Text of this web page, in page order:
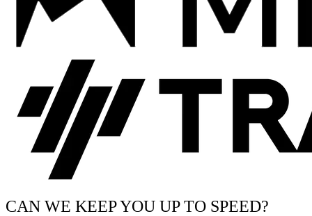
CAN WE KEEP YOU UP TO SPEED?